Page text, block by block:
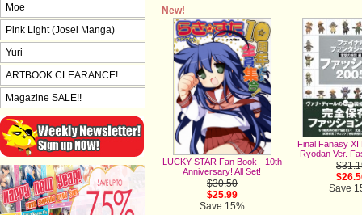
New!
LUCKY STAR Fan Book - 10th
Anniversary! All Set!
$30.50
$25.99
Save 15%
Final Fanasy XI
Ryodan Ver.
Save
Moe
Pink Light (Josei Manga)
Yuri
ARTBOOK CLEARANCE!
Magazine SALE!!